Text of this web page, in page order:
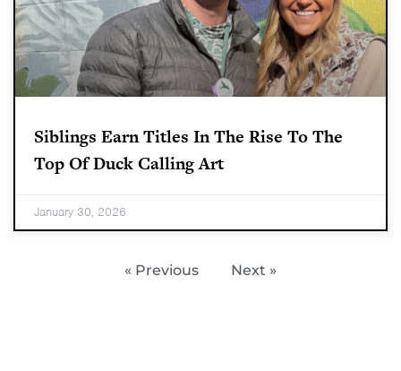
Siblings Earn Titles In The Rise To The
Top Of Duck Calling Art
January 30, 2026
« Previous Next »